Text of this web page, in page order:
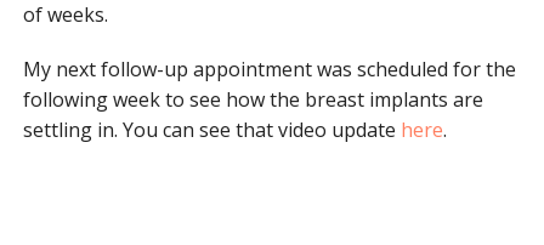
of weeks.
My next follow-up appointment was scheduled for the
following week to see how the breast implants are
settling in. You can see that video update here.